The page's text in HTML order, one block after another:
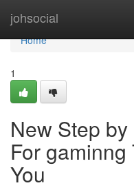
johsocial
Home
Home
1
New Step
For
You